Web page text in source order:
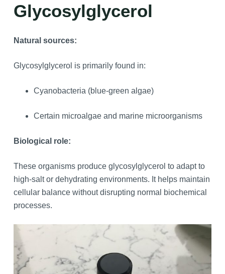
Glycosylglycerol
Natural sources:
Glycosylglycerol is primarily found in:
Cyanobacteria (blue-green algae)
Certain microalgae and marine microorganisms
Biological role:
These organisms produce glycosylglycerol to adapt to
high-salt or dehydrating environments. It helps maintain
cellular balance without disrupting normal biochemical
processes.